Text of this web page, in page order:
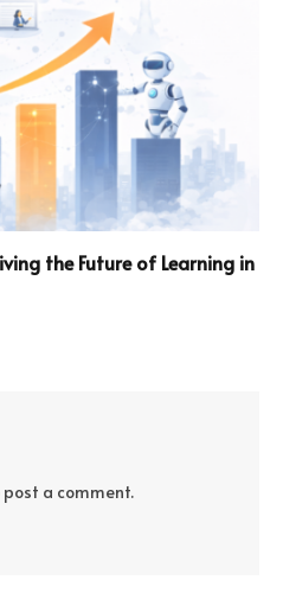
the Future of Learning in
post a comment.